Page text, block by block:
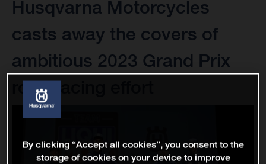
Husqvarna Motorcycles
casts away the covers of
ambitious 2023 Grand Prix
road racing effort
By clicking “Accept all cookies”, you consent to the
storage of cookies on your device to improve